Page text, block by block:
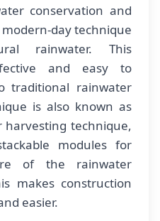
conservation and
day technique
rainwater. This
and easy to
traditional rainwater
is also known as
technique,
modules for
of the rainwater
makes construction
easier.